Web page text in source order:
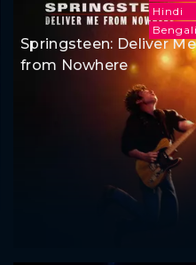
Hindi
Springsteen: Deliver Me
from Nowhere